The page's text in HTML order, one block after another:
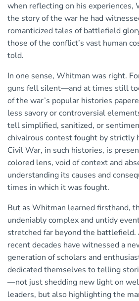
when reflecting on his experiences,
the story of the war he had
romanticized tales of battlefield
those of the conflict’s vast human
told.
In one sense, Whitman was right.
guns fell silent—and at times still
of the war’s popular histories
less savory or controversial
tell simplified, sanitized, or
chivalrous contest fought by strictly
Civil War, in such histories, is
colored lens, void of context and
understanding its causes and
times in which it was fought.
But as Whitman learned firsthand,
undeniably complex and untidy
stretched far beyond the battlefield.
recent decades have witnessed a
generation of scholars and
dedicated themselves to telling
—not just shedding new light on
leaders, but also highlighting the